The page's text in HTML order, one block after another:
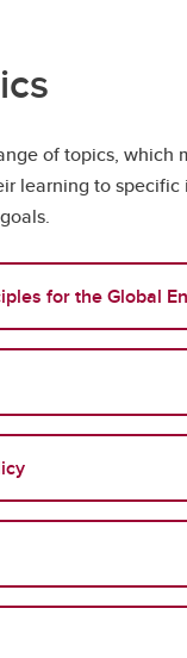
of topics, which
learning to
for the Global